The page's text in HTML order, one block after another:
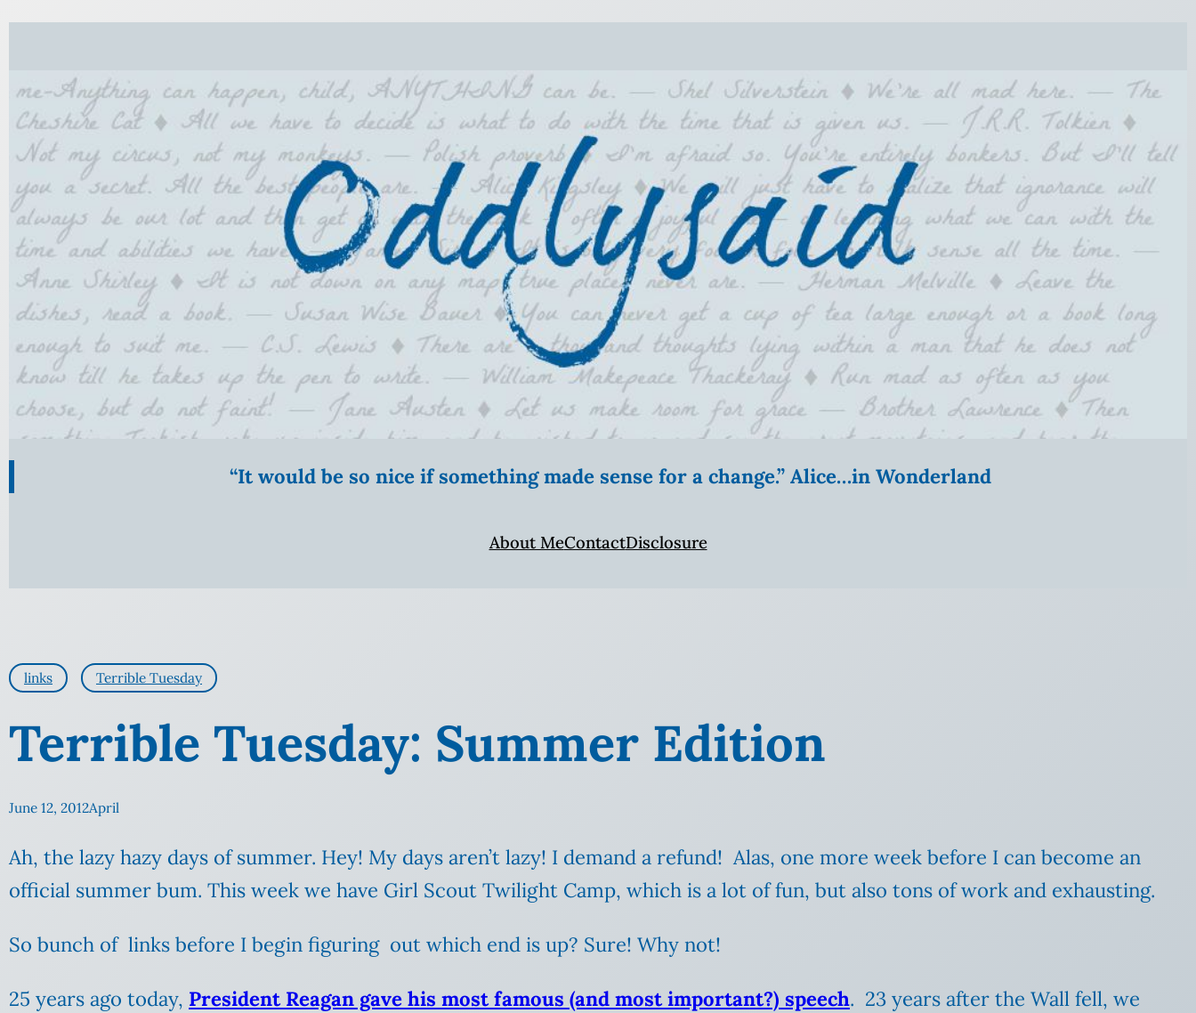
Skip
content
“It would be so nice if something made sense for a change.” Alice…in Wonderland
About MeContactDisclosure
links Terrible Tuesday
Terrible Tuesday: Summer Edition
June 12, 2012April
Ah, the lazy hazy days of summer. Hey! My days aren’t lazy! I demand a refund! Alas, one more week before I can become an
official summer bum. This week we have Girl Scout Twilight Camp, which is a lot of fun, but also tons of work and exhausting.
So bunch of links before I begin figuring out which end is up? Sure! Why not!
25 years ago today, President Reagan gave his most famous (and most important?) speech. 23 years after the Wall fell, we